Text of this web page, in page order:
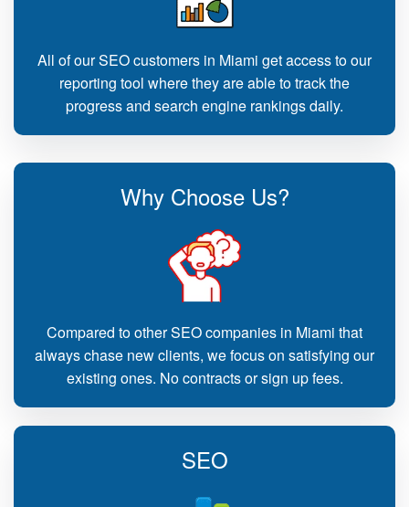
All of our SEO customers in Miami get access to our
reporting tool where they are able to track the
progress and search engine rankings daily.
Why Choose Us?
Compared to other SEO companies in Miami that
always chase new clients, we focus on satisfying our
existing ones. No contracts or sign up fees.
SEO